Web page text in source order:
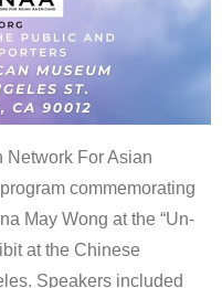
Network For Asian
commemorating
May Wong at the “Un-
at the Chinese
Speakers included